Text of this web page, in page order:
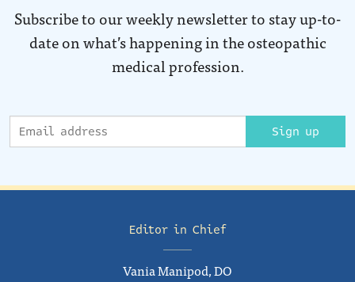
Subscribe to our weekly newsletter to stay up-to-
date on what’s happening in the osteopathic
medical profession.
Sign up
Editor in Chief
Vania Manipod, DO